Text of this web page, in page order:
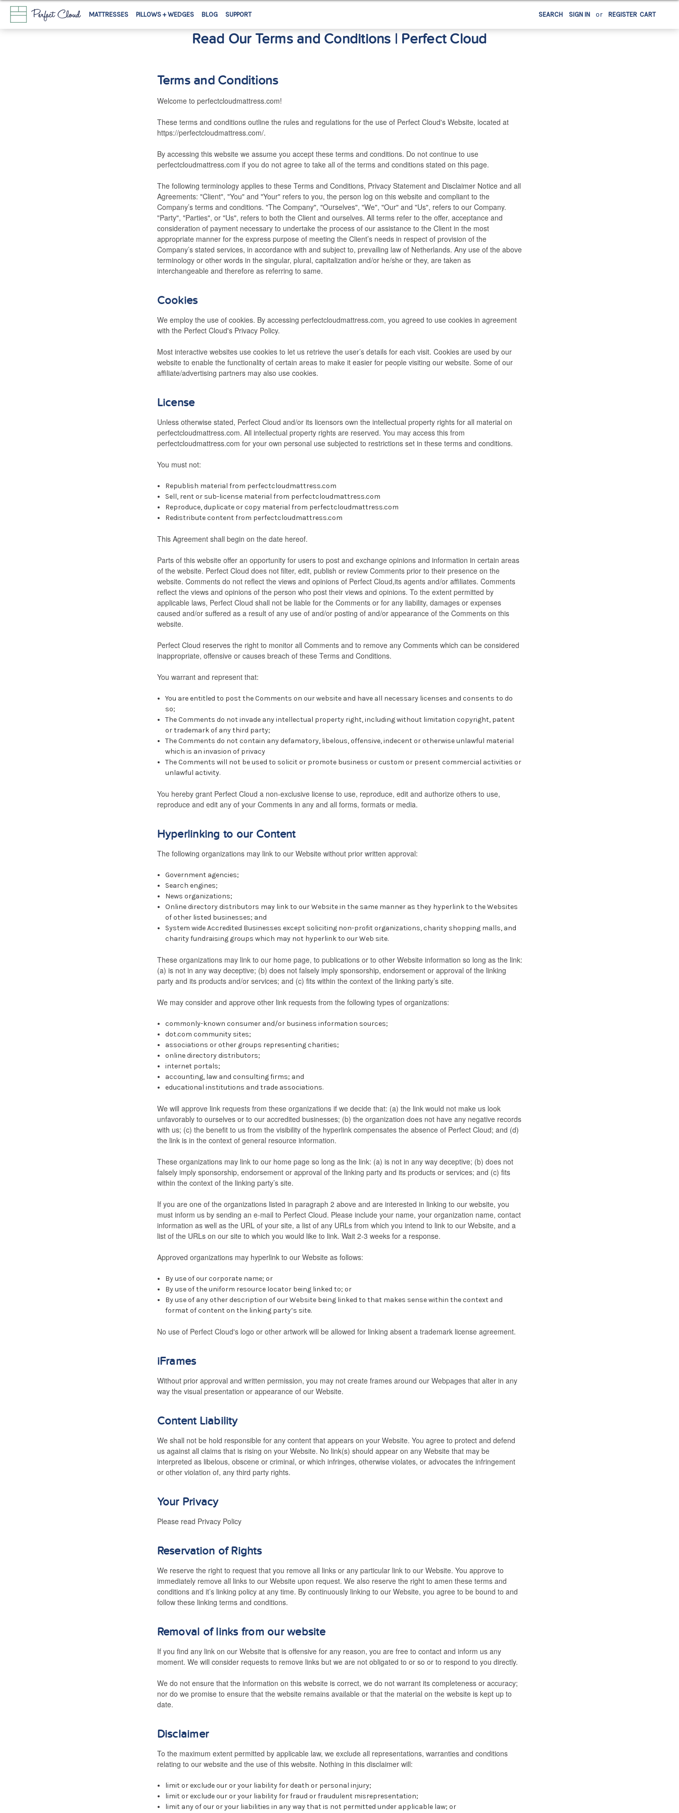
MATTRESSES PILLOWS + WEDGES BLOG SUPPORT SEARCH SIGN IN or REGISTER CART
Read Our Terms and Conditions | Perfect Cloud
Terms and Conditions
Welcome to perfectcloudmattress.com!
These terms and conditions outline the rules and regulations for the use of Perfect Cloud's Website, located at
https://perfectcloudmattress.com/.
By accessing this website we assume you accept these terms and conditions. Do not continue to use
perfectcloudmattress.com if you do not agree to take all of the terms and conditions stated on this page.
The following terminology applies to these Terms and Conditions, Privacy Statement and Disclaimer Notice and all
Agreements: "Client", "You" and "Your" refers to you, the person log on this website and compliant to the
Company’s terms and conditions. "The Company", "Ourselves", "We", "Our" and "Us", refers to our Company.
"Party", "Parties", or "Us", refers to both the Client and ourselves. All terms refer to the offer, acceptance and
consideration of payment necessary to undertake the process of our assistance to the Client in the most
appropriate manner for the express purpose of meeting the Client’s needs in respect of provision of the
Company’s stated services, in accordance with and subject to, prevailing law of Netherlands. Any use of the above
terminology or other words in the singular, plural, capitalization and/or he/she or they, are taken as
interchangeable and therefore as referring to same.
Cookies
We employ the use of cookies. By accessing perfectcloudmattress.com, you agreed to use cookies in agreement
with the Perfect Cloud's Privacy Policy.
Most interactive websites use cookies to let us retrieve the user’s details for each visit. Cookies are used by our
website to enable the functionality of certain areas to make it easier for people visiting our website. Some of our
affiliate/advertising partners may also use cookies.
License
Unless otherwise stated, Perfect Cloud and/or its licensors own the intellectual property rights for all material on
perfectcloudmattress.com. All intellectual property rights are reserved. You may access this from
perfectcloudmattress.com for your own personal use subjected to restrictions set in these terms and conditions.
You must not:
Republish material from perfectcloudmattress.com
Sell, rent or sub-license material from perfectcloudmattress.com
Reproduce, duplicate or copy material from perfectcloudmattress.com
Redistribute content from perfectcloudmattress.com
This Agreement shall begin on the date hereof.
Parts of this website offer an opportunity for users to post and exchange opinions and information in certain areas
of the website. Perfect Cloud does not filter, edit, publish or review Comments prior to their presence on the
website. Comments do not reflect the views and opinions of Perfect Cloud,its agents and/or affiliates. Comments
reflect the views and opinions of the person who post their views and opinions. To the extent permitted by
applicable laws, Perfect Cloud shall not be liable for the Comments or for any liability, damages or expenses
caused and/or suffered as a result of any use of and/or posting of and/or appearance of the Comments on this
website.
Perfect Cloud reserves the right to monitor all Comments and to remove any Comments which can be considered
inappropriate, offensive or causes breach of these Terms and Conditions.
You warrant and represent that:
You are entitled to post the Comments on our website and have all necessary licenses and consents to do
so;
The Comments do not invade any intellectual property right, including without limitation copyright, patent
or trademark of any third party;
The Comments do not contain any defamatory, libelous, offensive, indecent or otherwise unlawful material
which is an invasion of privacy
The Comments will not be used to solicit or promote business or custom or present commercial activities or
unlawful activity.
You hereby grant Perfect Cloud a non-exclusive license to use, reproduce, edit and authorize others to use,
reproduce and edit any of your Comments in any and all forms, formats or media.
Hyperlinking to our Content
The following organizations may link to our Website without prior written approval:
Government agencies;
Search engines;
News organizations;
Online directory distributors may link to our Website in the same manner as they hyperlink to the Websites
of other listed businesses; and
System wide Accredited Businesses except soliciting non-profit organizations, charity shopping malls, and
charity fundraising groups which may not hyperlink to our Web site.
These organizations may link to our home page, to publications or to other Website information so long as the link:
(a) is not in any way deceptive; (b) does not falsely imply sponsorship, endorsement or approval of the linking
party and its products and/or services; and (c) fits within the context of the linking party’s site.
We may consider and approve other link requests from the following types of organizations:
commonly-known consumer and/or business information sources;
dot.com community sites;
associations or other groups representing charities;
online directory distributors;
internet portals;
accounting, law and consulting firms; and
educational institutions and trade associations.
We will approve link requests from these organizations if we decide that: (a) the link would not make us look
unfavorably to ourselves or to our accredited businesses; (b) the organization does not have any negative records
with us; (c) the benefit to us from the visibility of the hyperlink compensates the absence of Perfect Cloud; and (d)
the link is in the context of general resource information.
These organizations may link to our home page so long as the link: (a) is not in any way deceptive; (b) does not
falsely imply sponsorship, endorsement or approval of the linking party and its products or services; and (c) fits
within the context of the linking party’s site.
If you are one of the organizations listed in paragraph 2 above and are interested in linking to our website, you
must inform us by sending an e-mail to Perfect Cloud. Please include your name, your organization name, contact
information as well as the URL of your site, a list of any URLs from which you intend to link to our Website, and a
list of the URLs on our site to which you would like to link. Wait 2-3 weeks for a response.
Approved organizations may hyperlink to our Website as follows:
By use of our corporate name; or
By use of the uniform resource locator being linked to; or
By use of any other description of our Website being linked to that makes sense within the context and
format of content on the linking party’s site.
No use of Perfect Cloud's logo or other artwork will be allowed for linking absent a trademark license agreement.
iFrames
Without prior approval and written permission, you may not create frames around our Webpages that alter in any
way the visual presentation or appearance of our Website.
Content Liability
We shall not be hold responsible for any content that appears on your Website. You agree to protect and defend
us against all claims that is rising on your Website. No link(s) should appear on any Website that may be
interpreted as libelous, obscene or criminal, or which infringes, otherwise violates, or advocates the infringement
or other violation of, any third party rights.
Your Privacy
Please read Privacy Policy
Reservation of Rights
We reserve the right to request that you remove all links or any particular link to our Website. You approve to
immediately remove all links to our Website upon request. We also reserve the right to amen these terms and
conditions and it’s linking policy at any time. By continuously linking to our Website, you agree to be bound to and
follow these linking terms and conditions.
Removal of links from our website
If you find any link on our Website that is offensive for any reason, you are free to contact and inform us any
moment. We will consider requests to remove links but we are not obligated to or so or to respond to you directly.
We do not ensure that the information on this website is correct, we do not warrant its completeness or accuracy;
nor do we promise to ensure that the website remains available or that the material on the website is kept up to
date.
Disclaimer
To the maximum extent permitted by applicable law, we exclude all representations, warranties and conditions
relating to our website and the use of this website. Nothing in this disclaimer will:
limit or exclude our or your liability for death or personal injury;
limit or exclude our or your liability for fraud or fraudulent misrepresentation;
limit any of our or your liabilities in any way that is not permitted under applicable law; or